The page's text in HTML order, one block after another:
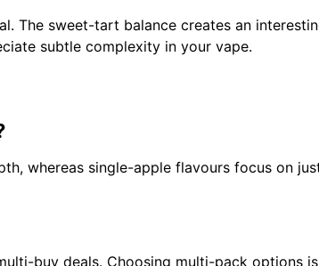
sweet-tart balance creates an
subtle complexity in your vape.
whereas single-apple flavours focus on
buy deals. Choosing multi-pack options